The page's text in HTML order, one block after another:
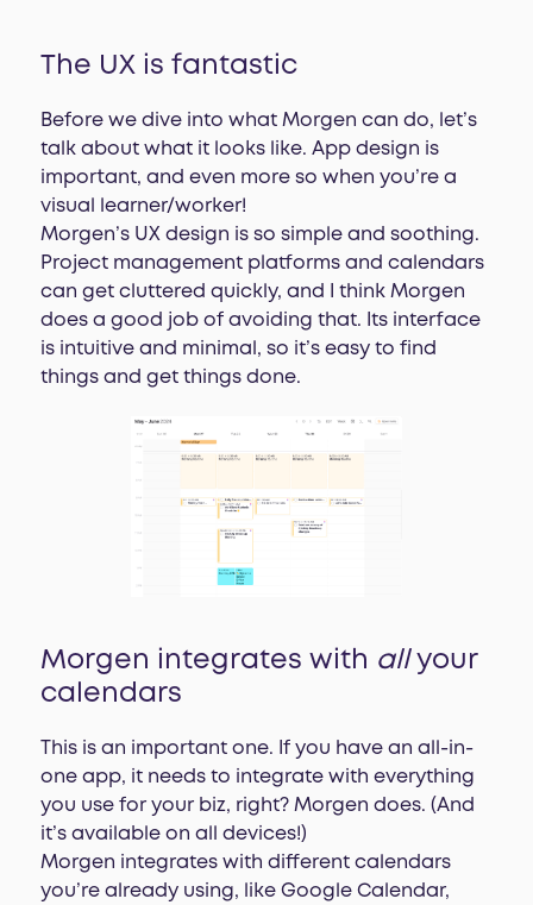
The UX is fantastic
Before we dive into what Morgen can do, let’s
talk about what it looks like. App design is
important, and even more so when you’re a
visual learner/worker!
Morgen’s UX design is so simple and soothing.
Project management platforms and calendars
can get cluttered quickly, and I think Morgen
does a good job of avoiding that. Its interface
is intuitive and minimal, so it’s easy to find
things and get things done.
Morgen integrates with allyour
calendars
This is an important one. If you have an all-in-
one app, it needs to integrate with everything
you use for your biz, right? Morgen does. (And
it’s available on all devices!)
Morgen integrates with different calendars
you’re already using, like Google Calendar,